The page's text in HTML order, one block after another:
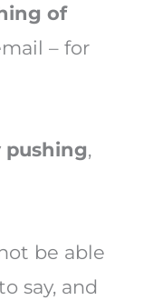
of
– for
pushing,
be able
say, and